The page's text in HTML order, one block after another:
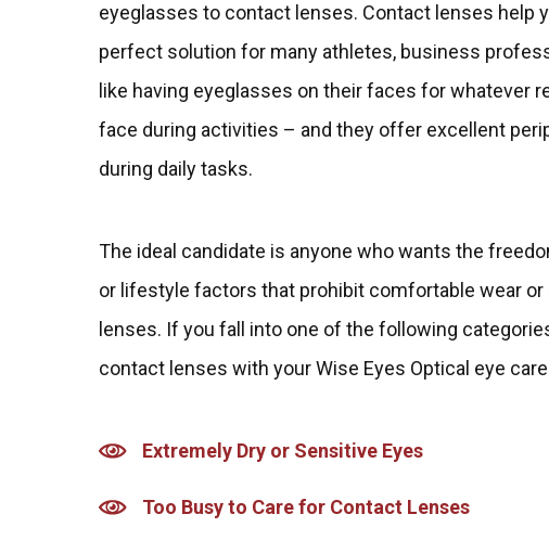
eyeglasses to contact lenses. Contact lenses help
perfect solution for many athletes, business
like having eyeglasses on their faces for whatever
face during activities – and they offer excellent
during daily tasks.
The ideal candidate is anyone who wants the
or lifestyle factors that prohibit comfortable wear
lenses. If you fall into one of the following
contact lenses with your Wise Eyes Optical eye
Extremely Dry or Sensitive Eyes
Too Busy to Care for Contact Lenses